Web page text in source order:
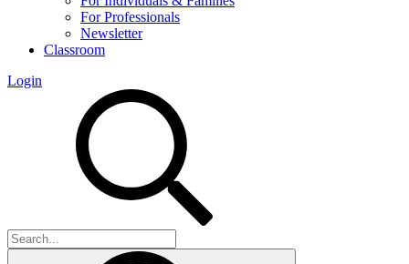
For Professionals
Newsletter
Classroom
Login